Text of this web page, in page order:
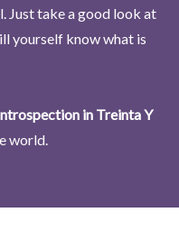
Just take a good look at
yourself know what is
in Treinta Y
world.